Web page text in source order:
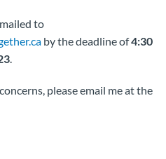
to
by the deadline of4:30
.
please email me at the